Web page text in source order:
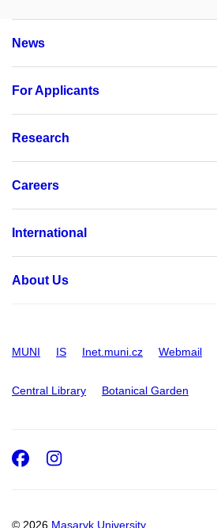
News
For Applicants
Research
Careers
International
About Us
MUNI IS Inet.muni.cz Webmail
Central Library Botanical Garden
© 2026 Masaryk University
Facebook
Instagram